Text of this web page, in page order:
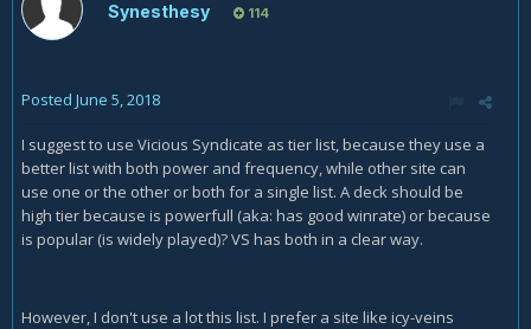
Synesthesy 114
Posted June 5, 2018
I suggest to use Vicious Syndicate as tier list, because they use a
better list with both power and frequency, while other site can
use one or the other or both for a single list. A deck should be
high tier because is powerfull (aka: has good winrate) or because
is popular (is widely played)? VS has both in a clear way.
However, I don't use a lot this list. I prefer a site like icy-veins